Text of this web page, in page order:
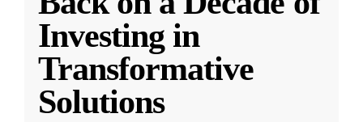
Investing in
Transformative
Solutions